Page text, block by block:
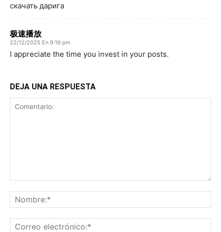
скачать дарига
极速播放
22/12/2025 En 9:19 pm
I appreciate the time you invest in your posts.
DEJA UNA RESPUESTA